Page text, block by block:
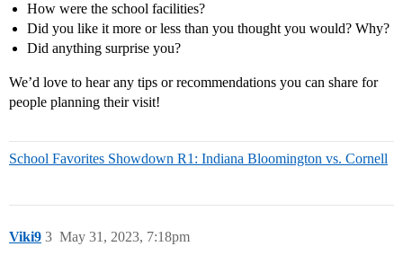
How were the school facilities?
Did you like it more or less than you thought you would? Why?
Did anything surprise you?
We’d love to hear any tips or recommendations you can share for
people planning their visit!
School Favorites Showdown R1: Indiana Bloomington vs. Cornell
Viki9 May 31, 2023, 7:18pm
3